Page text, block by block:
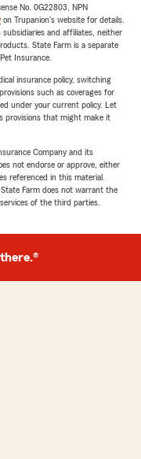
No. 0G22803, NPN
on Trupanion's website for details.
and affiliates, neither
State Farm is a separate
Insurance.
insurance policy, switching
such as coverages for
under your current policy. Let
provisions that might make it
Company and its
not endorse or approve, either
referenced in this material.
Farm does not warrant the
of the third parties.